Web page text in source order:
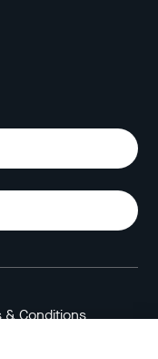
& Conditions